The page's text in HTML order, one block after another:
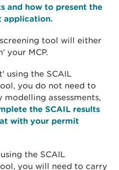
and how to present the
application.
tool will either
your MCP.
using the SCAIL
you do not need to
assessments,
the SCAIL results
with your permit
the SCAIL
you will need to carry